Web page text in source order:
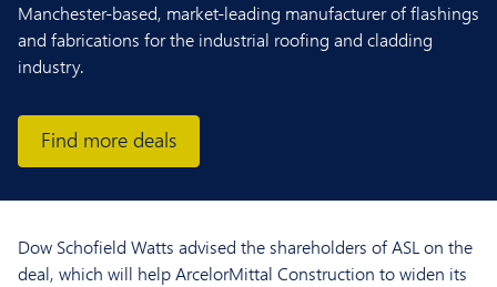
Manchester-based, market-leading manufacturer of flashings
and fabrications for the industrial roofing and cladding
industry.
Find more deals
Dow Schofield Watts advised the shareholders of ASL on the
deal, which will help ArcelorMittal Construction to widen its